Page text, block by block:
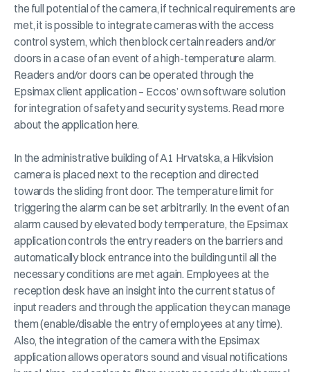
the full potential of the camera, if technical requirements are
met, it is possible to integrate cameras with the access
control system, which then block certain readers and/or
doors in a case of an event of a high-temperature alarm.
Readers and/or doors can be operated through the
Epsimax client application – Eccos’ own software solution
for integration of safety and security systems. Read more
about the application here.
In the administrative building of A1 Hrvatska, a Hikvision
camera is placed next to the reception and directed
towards the sliding front door. The temperature limit for
triggering the alarm can be set arbitrarily. In the event of an
alarm caused by elevated body temperature, the Epsimax
application controls the entry readers on the barriers and
automatically block entrance into the building until all the
necessary conditions are met again. Employees at the
reception desk have an insight into the current status of
input readers and through the application they can manage
them (enable/disable the entry of employees at any time).
Also, the integration of the camera with the Epsimax
application allows operators sound and visual notifications